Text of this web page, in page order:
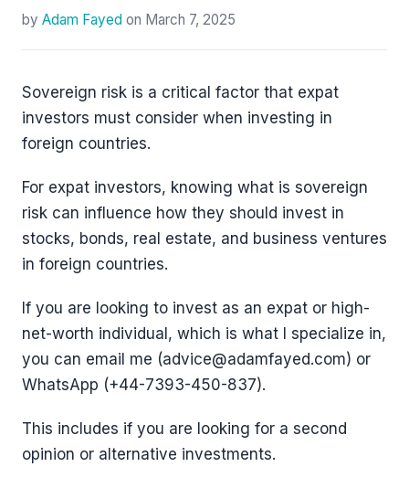
by Adam Fayed on March 7, 2025
Sovereign risk is a critical factor that expat
investors must consider when investing in
foreign countries.
For expat investors, knowing what is sovereign
risk can influence how they should invest in
stocks, bonds, real estate, and business ventures
in foreign countries.
If you are looking to invest as an expat or high-
net-worth individual, which is what I specialize in,
you can email me (advice@adamfayed.com) or
WhatsApp (+44-7393-450-837).
This includes if you are looking for a second
opinion or alternative investments.